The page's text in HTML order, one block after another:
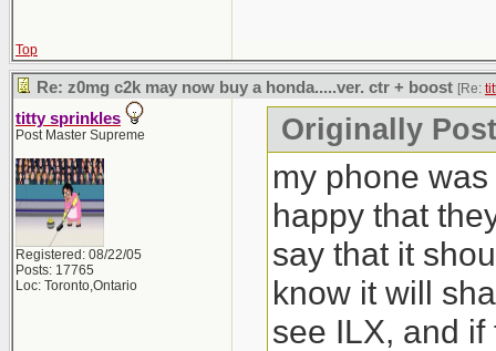
Top
Re: z0mg c2k may now buy a honda.....ver. ctr + boost [Re:
titty sprinkles
Post Master Supreme
Registered: 08/22/05
Posts: 17765
Loc: Toronto,Ontario
Originally
my phone
happy that
say that it
know it will
see ILX, and